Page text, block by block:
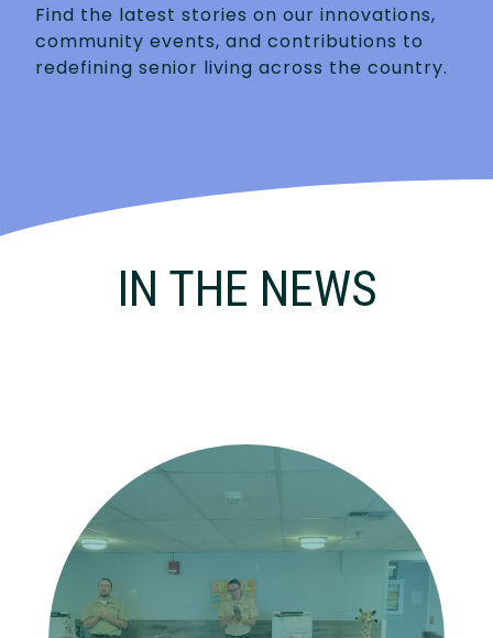
Find the latest stories on our innovations,
community events, and contributions to
redefining senior living across the country.
IN THE NEWS